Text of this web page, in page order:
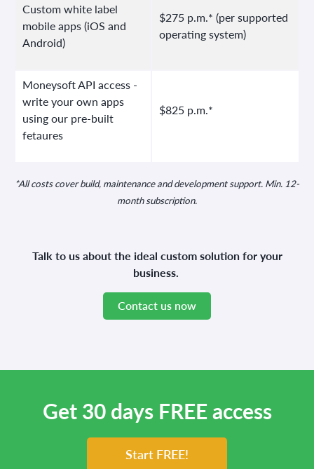
Custom white label
mobile apps (iOS and
Android)
$275 p.m.* (per supported
operating system)
Moneysoft API access -
write your own apps
using our pre-built
fetaures
$825 p.m.*
*All costs cover build, maintenance and development support. Min. 12-
month subscription.
Talk to us about the ideal custom solution for your
business.
Contact us now
Get 30 days FREE access
Start FREE!